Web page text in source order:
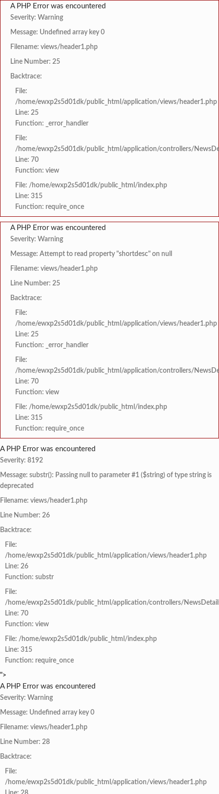
A PHP Error was encountered
Severity: Warning
Message: Undefined array key 0
Filename: views/header1.php
Line Number: 25
Backtrace:
File:
/home/ewxp2s5d01dk/public_html/application/views/header1.php
Line: 25
Function: _error_handler
File:
/home/ewxp2s5d01dk/public_html/application/controllers/
Line: 70
Function: view
File: /home/ewxp2s5d01dk/public_html/index.php
Line: 315
Function: require_once
A PHP Error was encountered
Severity: Warning
Message: Attempt to read property "shortdesc" on null
Filename: views/header1.php
Line Number: 25
Backtrace:
File:
/home/ewxp2s5d01dk/public_html/application/views/header1.php
Line: 25
Function: _error_handler
File:
/home/ewxp2s5d01dk/public_html/application/controllers/
Line: 70
Function: view
File: /home/ewxp2s5d01dk/public_html/index.php
Line: 315
Function: require_once
A PHP Error was encountered
Severity: 8192
Message: substr(): Passing null to parameter #1 ($string) of type string is
deprecated
Filename: views/header1.php
Line Number: 26
Backtrace:
File:
/home/ewxp2s5d01dk/public_html/application/views/header1.php
Line: 26
Function: substr
File:
/home/ewxp2s5d01dk/public_html/application/controllers/
Line: 70
Function: view
File: /home/ewxp2s5d01dk/public_html/index.php
Line: 315
Function: require_once
">
A PHP Error was encountered
Severity: Warning
Message: Undefined array key 0
Filename: views/header1.php
Line Number: 28
Backtrace:
File:
/home/ewxp2s5d01dk/public_html/application/views/header1.php